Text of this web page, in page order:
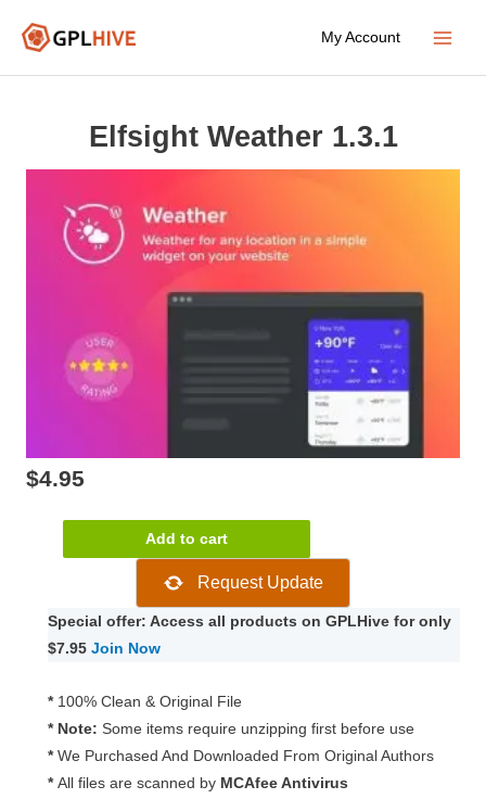
My Account
Elfsight Weather 1.3.1
$4.95
Weather
quantity
Add to cart
Request Update
Special offer: Access all products on GPLHive for only
$7.95 Join Now
* 100% Clean & Original File
* Note: Some items require unzipping first before use
* We Purchased And Downloaded From Original Authors
* All files are scanned by MCAfee Antivirus